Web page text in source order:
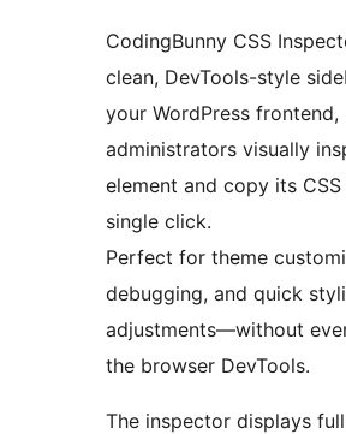
CodingBunny CSS
clean, DevTools-style
your WordPress frontend,
administrators visually
element and copy its
single click.
Perfect for theme
debugging, and quick
adjustments—without
the browser DevTools.
The inspector displays